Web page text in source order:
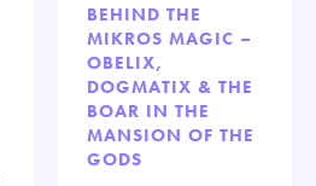
BEHIND THE
MIKROS MAGIC –
OBELIX,
DOGMATIX & THE
BOAR IN THE
MANSION OF THE
GODS